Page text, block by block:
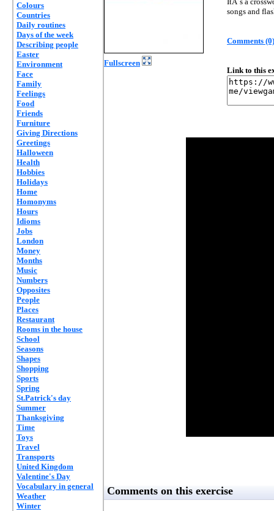
Colours
Countries
Daily routines
Days of the week
Describing people
Easter
Environment
Face
Family
Feelings
Food
Friends
Furniture
Giving Directions
Greetings
Halloween
Health
Hobbies
Holidays
Home
Homonyms
Hours
Idioms
Jobs
London
Money
Months
Music
Numbers
Opposites
People
Places
Restaurant
Rooms in the house
School
Seasons
Shapes
Shopping
Sports
Spring
St.Patrick's day
Summer
Thanksgiving
Time
Toys
Travel
Transports
United Kingdom
Valentine's Day
Vocabulary in general
Weather
Winter
Fullscreen
songs and
Comments (0)
Link to this
Comments on this exercise